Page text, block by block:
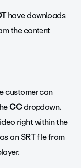
have downloads
the content
customer can
CCdropdown.
right within the
an SRT file from